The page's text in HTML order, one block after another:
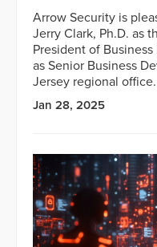
Arrow Security is
Jerry Clark, Ph.D. as
President of
as Senior Business
Jersey regional office.
Jan 28, 2025